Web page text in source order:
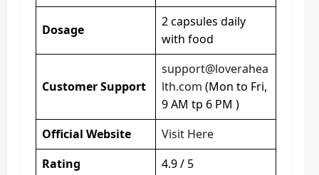
Dosage
2 capsules daily
with food
Customer Support
support@loverahea
lth.com (Mon to Fri,
9 AM tp 6 PM )
Official Website
Visit Here
Rating
4.9 / 5